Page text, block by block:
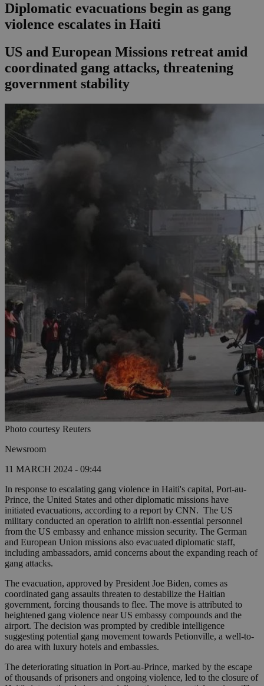
Diplomatic evacuations begin as gang
violence escalates in Haiti
US and European Missions retreat amid
coordinated gang attacks, threatening
government stability
Photo courtesy Reuters
Newsroom
11 MARCH 2024 - 09:44
In response to escalating gang violence in Haiti's capital, Port-au-
Prince, the United States and other diplomatic missions have
initiated evacuations, according to a report by CNN. The US
military conducted an operation to airlift non-essential personnel
from the US embassy and enhance mission security. The German
and European Union missions also evacuated diplomatic staff,
including ambassadors, amid concerns about the expanding reach of
gang attacks.
The evacuation, approved by President Joe Biden, comes as
coordinated gang assaults threaten to destabilize the Haitian
government, forcing thousands to flee. The move is attributed to
heightened gang violence near US embassy compounds and the
airport. The decision was prompted by credible intelligence
suggesting potential gang movement towards Petionville, a well-to-
do area with luxury hotels and embassies.
The deteriorating situation in Port-au-Prince, marked by the escape
of thousands of prisoners and ongoing violence, led to the closure of